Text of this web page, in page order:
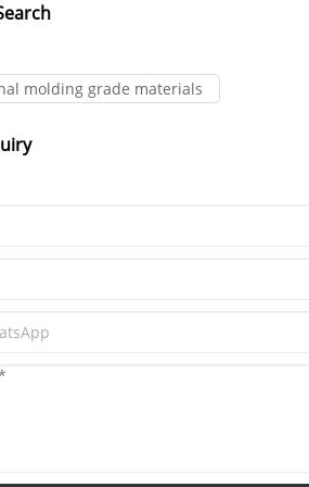
molding grade materials